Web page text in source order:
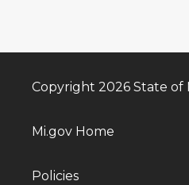
Copyright 2026 State of
Mi.gov Home
Policies